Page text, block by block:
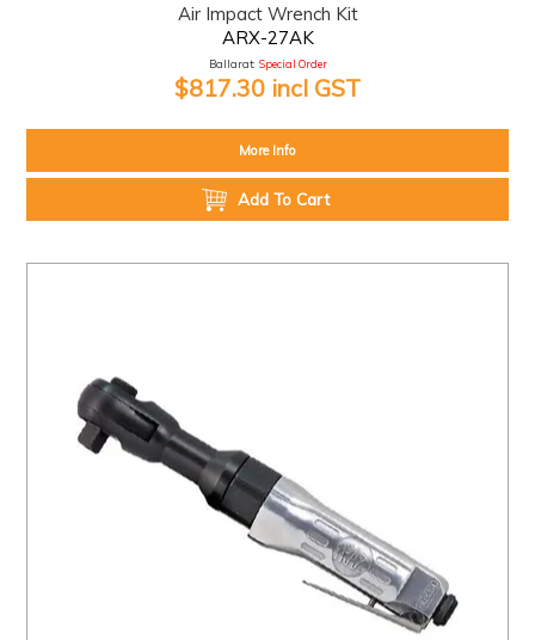
Air Impact Wrench Kit
ARX-27AK
Ballarat: Special Order
$817.30 incl GST
More Info
Add To Cart